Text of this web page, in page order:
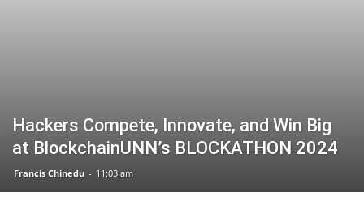
Hackers Compete, Innovate, and Win Big
at BlockchainUNN’s BLOCKATHON 2024
Francis Chinedu - 11:03 am